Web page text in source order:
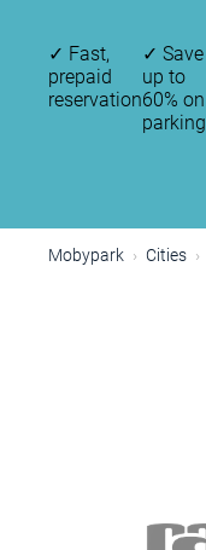
✓ Fast,
prepaid
reservation
✓ Save
up to
60% on
parking
Mobypark Cities